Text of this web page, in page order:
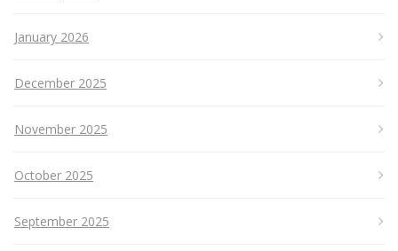
January 2026
December 2025
November 2025
October 2025
September 2025